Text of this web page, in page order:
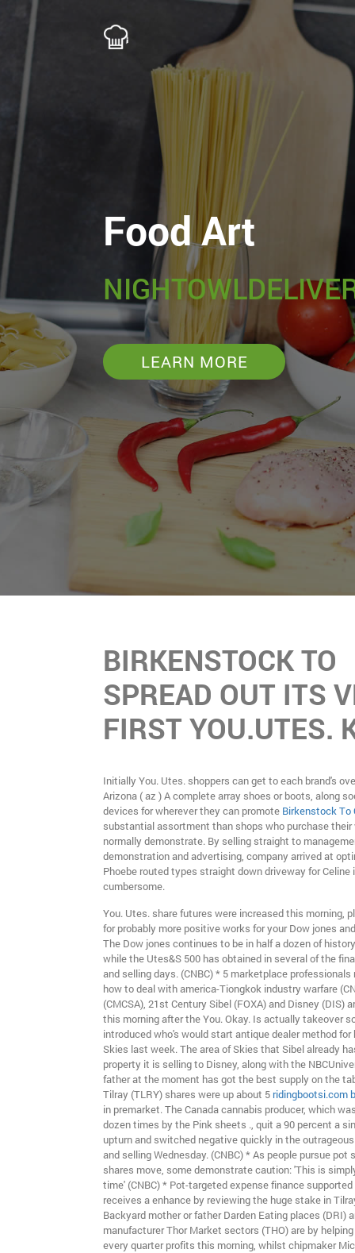
Food Art
LEARN MORE
BIRKENSTOCK TO
SPREAD OUT ITS
FIRST YOU.UTES.
Initially You. Utes. shoppers can get to each brand's
Arizona ( az ) A complete array shoes or boots, along
devices for wherever they can promote Birkenstock To
substantial assortment than shops who purchase
normally demonstrate. By selling straight to
demonstration and advertising, company arrived at
Phoebe routed types straight down driveway for Celine
cumbersome.
You. Utes. share futures were increased this morning,
for probably more positive works for your Dow jones
The Dow jones continues to be in half a dozen of
while the Utes&S 500 has obtained in several of the
and selling days. (CNBC) * 5 marketplace
how to deal with america-Tiongkok industry warfare
(CMCSA), 21st Century Sibel (FOXA) and Disney (DIS)
this morning after the You. Okay. Is actually takeover
introduced who's would start antique dealer method for
Skies last week. The area of Skies that Sibel already
property it is selling to Disney, along with the
father at the moment has got the best supply on the
Tilray (TLRY) shares were up about 5 ridingbootsi.com
in premarket. The Canada cannabis producer, which
dozen times by the Pink sheets ., quit a 90 percent a
upturn and switched negative quickly in the
and selling Wednesday. (CNBC) * As people pursue pot
shares move, some demonstrate caution: 'This is
time' (CNBC) * Pot-targeted expense finance
receives a enhance by reviewing the huge stake in
Backyard mother or father Darden Eating places (DRI)
manufacturer Thor Market sectors (THO) are by
every quarter profits this morning, whilst chipmaker